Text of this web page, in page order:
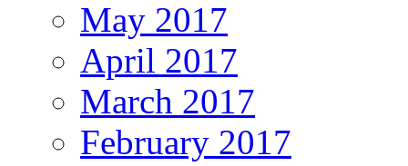
May 2017
April 2017
March 2017
February 2017